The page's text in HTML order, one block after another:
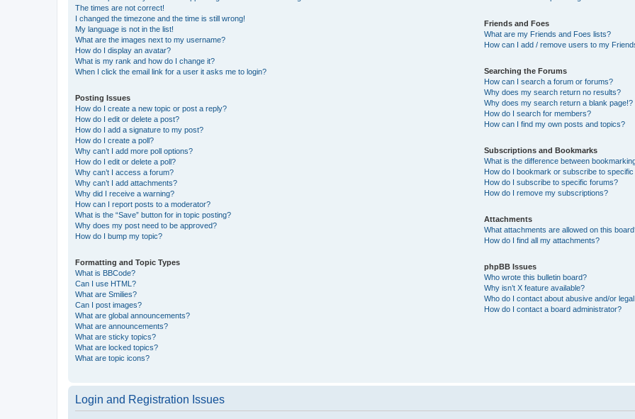
The times are not correct!
I changed the timezone and the time is still wrong!
My language is not in the list!
What are the images next to my username?
How do I display an avatar?
What is my rank and how do I change it?
When I click the email link for a user it asks me to login?
Posting Issues
How do I create a new topic or post a reply?
How do I edit or delete a post?
How do I add a signature to my post?
How do I create a poll?
Why can’t I add more poll options?
How do I edit or delete a poll?
Why can’t I access a forum?
Why can’t I add attachments?
Why did I receive a warning?
How can I report posts to a moderator?
What is the “Save” button for in topic posting?
Why does my post need to be approved?
How do I bump my topic?
Formatting and Topic Types
What is BBCode?
Can I use HTML?
What are Smilies?
Can I post images?
What are global announcements?
What are announcements?
What are sticky topics?
What are locked topics?
What are topic icons?
Friends and Foes
What are my Friends and Foes lists?
How can I add / remove users to my
Searching the Forums
How can I search a forum or forums?
Why does my search return no results?
Why does my search return a blank page!?
How do I search for members?
How can I find my own posts and topics?
Subscriptions and Bookmarks
What is the difference between
How do I bookmark or subscribe to
How do I subscribe to specific forums?
How do I remove my subscriptions?
Attachments
What attachments are allowed on this
How do I find all my attachments?
phpBB Issues
Who wrote this bulletin board?
Why isn’t X feature available?
Who do I contact about abusive and/or
How do I contact a board administrator?
Login and Registration Issues